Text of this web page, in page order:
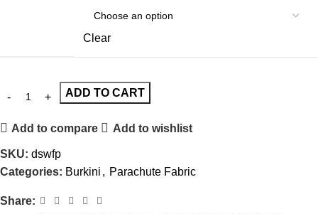
Clear
ADD TO CART
Add to compare Add to wishlist
SKU: dswfp
Categories: Burkini , Parachute Fabric
Share: